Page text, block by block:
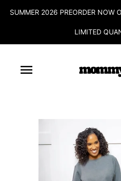
SUMMER 2026 PREORDER
LIMITED